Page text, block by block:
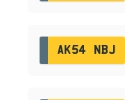
AK54 NBJ